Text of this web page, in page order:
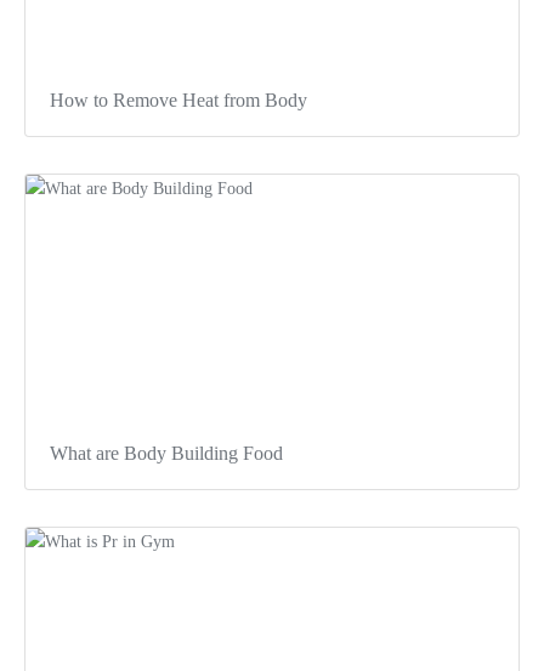
How to Remove Heat from Body
What are Body Building Food